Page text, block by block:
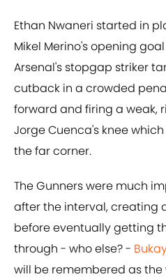
Ethan Nwaneri started in
Mikel Merino's opening
Arsenal's stopgap striker
cutback in a crowded
forward and firing a weak,
Jorge Cuenca's knee
the far corner.
The Gunners were much
after the interval, creating
before eventually getting
through - who else? -
will be remembered as